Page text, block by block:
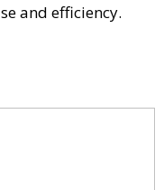
and efficiency.